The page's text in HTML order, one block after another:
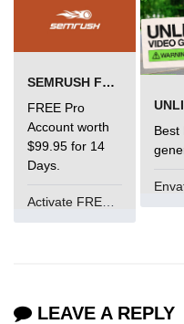
SEMRUSH FREE TRIAL Â€“ PRO ACCOUNT FOR 14 DAYS
FREE Pro
Account worth
$99.95 for 14
Days.
Best
LEAVE A REPLY